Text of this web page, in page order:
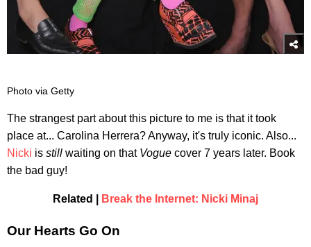
Photo via Getty
The strangest part about this picture to me is that it took
place at... Carolina Herrera? Anyway, it's truly iconic. Also...
Nicki is still waiting on that Vogue cover 7 years later. Book
the bad guy!
Related | Break the Internet: Nicki Minaj
Our Hearts Go On